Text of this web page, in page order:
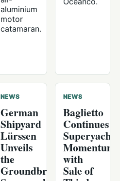
aluminium
motor
catamaran.
NEWS
German
Shipyard
Lürssen
Unveils
the
Groundbreaking
NEWS
Baglietto
Continues
Superyacht
Momentum
with
Sale of